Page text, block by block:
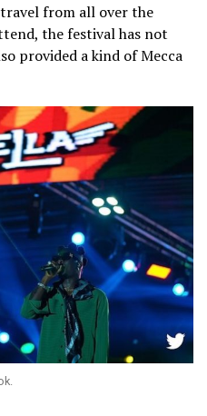
from all over the
the festival has not
provided a kind of Mecca